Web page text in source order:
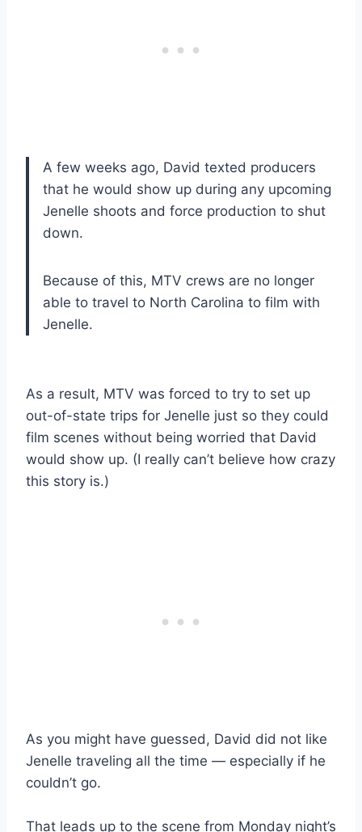
A few weeks ago, David texted producers
that he would show up during any upcoming
Jenelle shoots and force production to shut
down.
Because of this, MTV crews are no longer
able to travel to North Carolina to film with
Jenelle.
As a result, MTV was forced to try to set up
out-of-state trips for Jenelle just so they could
film scenes without being worried that David
would show up. (I really can’t believe how crazy
this story is.)
As you might have guessed, David did not like
Jenelle traveling all the time — especially if he
couldn’t go.
That leads up to the scene from Monday night’s